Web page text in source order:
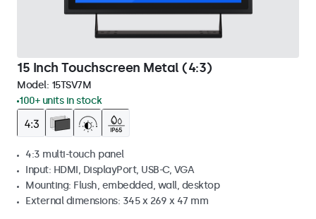
15 Inch Touchscreen Metal (4:3)
Model: 15TSV7M
100+ units in stock
4:3 multi-touch panel
Input: HDMI, DisplayPort, USB-C, VGA
Mounting: Flush, embedded, wall, desktop
External dimensions: 345 x 269 x 47 mm